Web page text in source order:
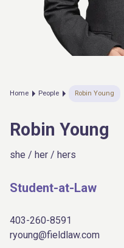
Home People Robin Young
Robin Young
she / her / hers
Student-at-Law
403-260-8591
ryoung@fieldlaw.com